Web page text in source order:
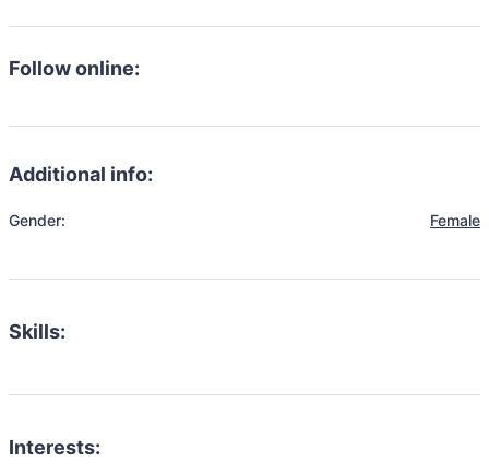
Follow online:
Additional info:
Gender: Female
Skills:
Interests: